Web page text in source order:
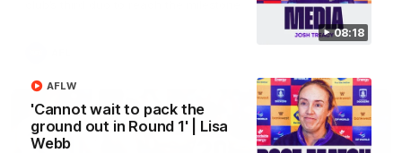
08:18
'Cannot wait to pack the
ground out in Round 1' | Lisa
Webb
AFLW